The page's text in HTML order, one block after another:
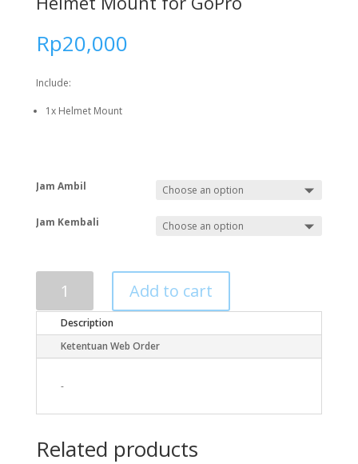
Rp20,000
Include:
1x Helmet Mount
Jam Ambil
Jam Kembali
Add to cart
Description
Ketentuan Web Order
-
Related products